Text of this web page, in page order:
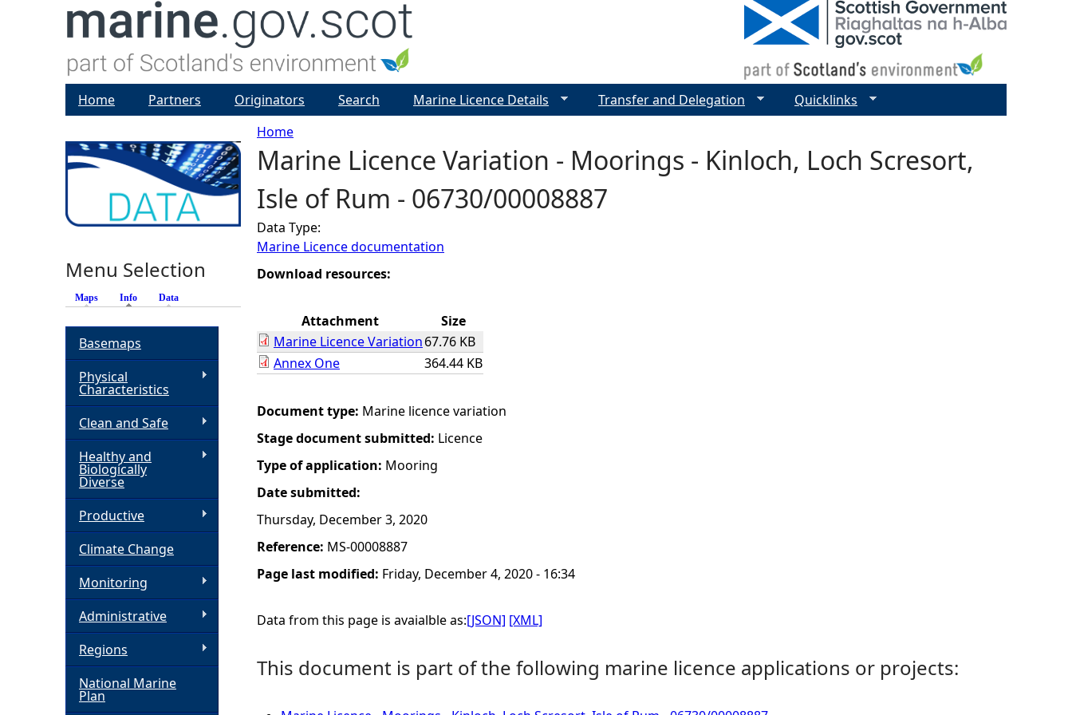
Y
o
u
a
e
e
r
e
Home
Marine Licence Variation - Moorings - Kinloch, Loch Scresort,
Isle of Rum - 06730/00008887
Data Type:
Marine Licence documentation
Download resources:
Attachment
Size
Marine Licence Variation67.76 KB
Annex One
364.44 KB
Document type: Marine licence variation
Stage document submitted: Licence
Type of application: Mooring
Date submitted:
Thursday, December 3, 2020
Reference: MS-00008887
Page last modified: Friday, December 4, 2020 - 16:34
Data from this page is avaialble as:[JSON] [XML]
This document is part of the following marine licence applications or projects:
Home Partners Originators Search Marine Licence Details Transfer and Delegation Quicklinks
Menu Selection
Maps Info (active tab)
Data
Basemaps
Physical
Characteristics
Clean and Safe
Healthy and
Biologically
Diverse
Productive
Climate Change
Monitoring
Administrative
Regions
National Marine
Plan